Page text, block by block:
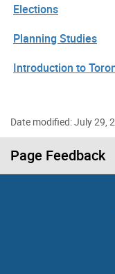
Elections
Planning Studies
Introduction to
Date modified: July 29,
Page Feedback